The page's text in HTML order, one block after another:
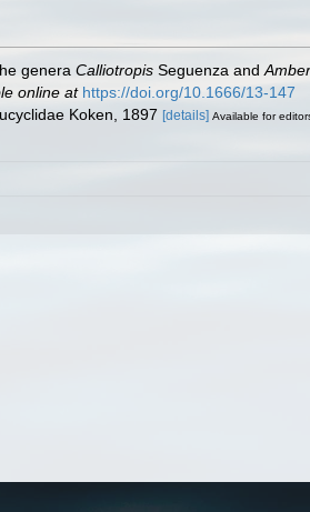
genera Calliotropis Seguenza and
online at https://doi.org/10.1666/13-147
Koken, 1897 [details] Available for